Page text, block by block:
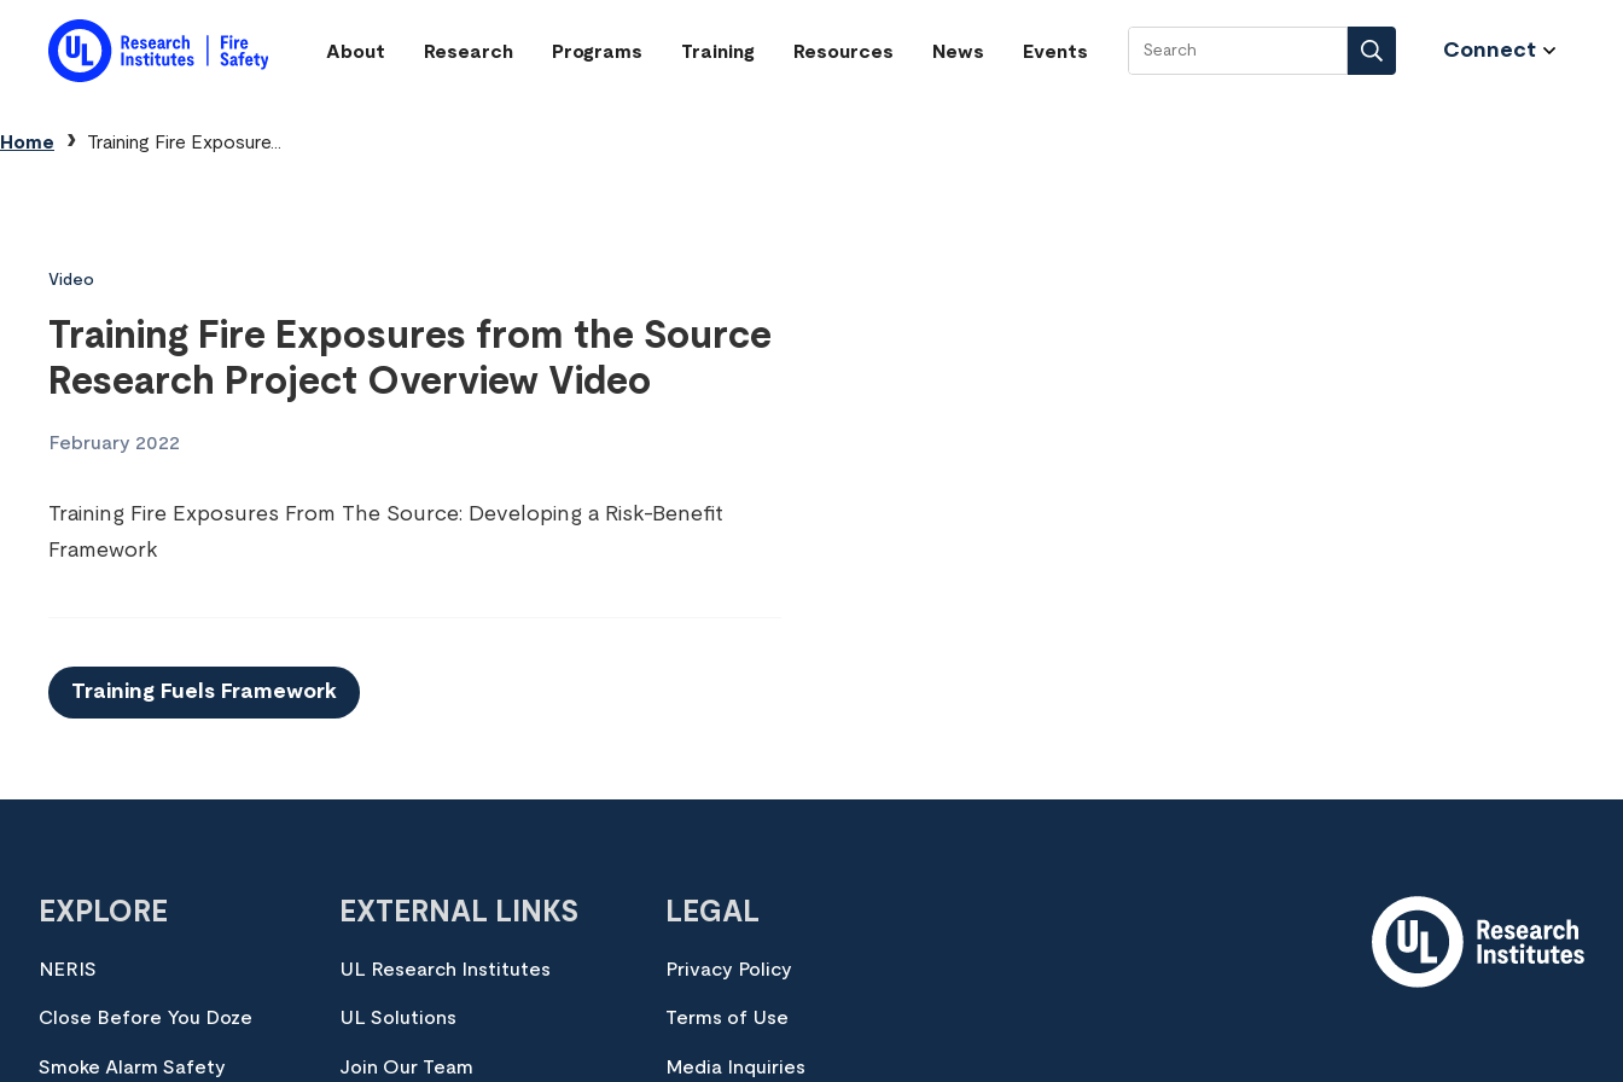
Skip to main content
Main navigation
About Research Programs Training Resources News Events Connect
Breadcrumb
Home Training Fire Exposure...
Video
Training Fire Exposures from the Source
Research Project Overview Video
February 2022
Training Fire Exposures From The Source: Developing a Risk-Benefit
Framework
Training Fuels Framework
EXPLORE
NERIS
Close Before You Doze
Smoke Alarm Safety
EXTERNAL LINKS
UL Research Institutes
UL Solutions
Join Our Team
LEGAL
Privacy Policy
Terms of Use
Media Inquiries